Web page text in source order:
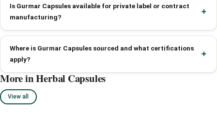
Is Gurmar Capsules available for private label or contract
manufacturing?
Where is Gurmar Capsules sourced and what certifications
apply?
More in Herbal Capsules
View all